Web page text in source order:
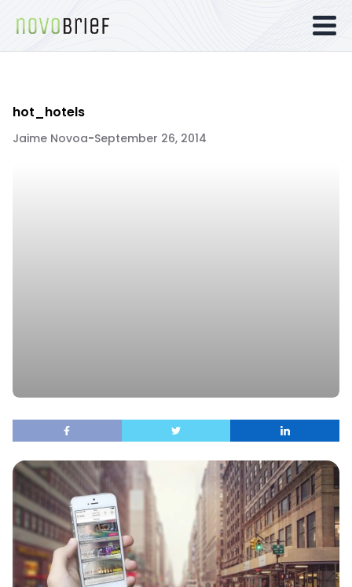
hot_hotels
Jaime Novoa-September 26, 2014